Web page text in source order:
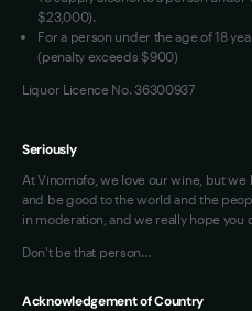
$23,000).
For a person under the age of 18
(penalty exceeds $900)
Liquor Licence No. 36300937
Seriously
At Vinomofo, we love our wine, but we
and be good to the world and the
in moderation, and we really hope you
Don't be that person…
Acknowledgement of Country